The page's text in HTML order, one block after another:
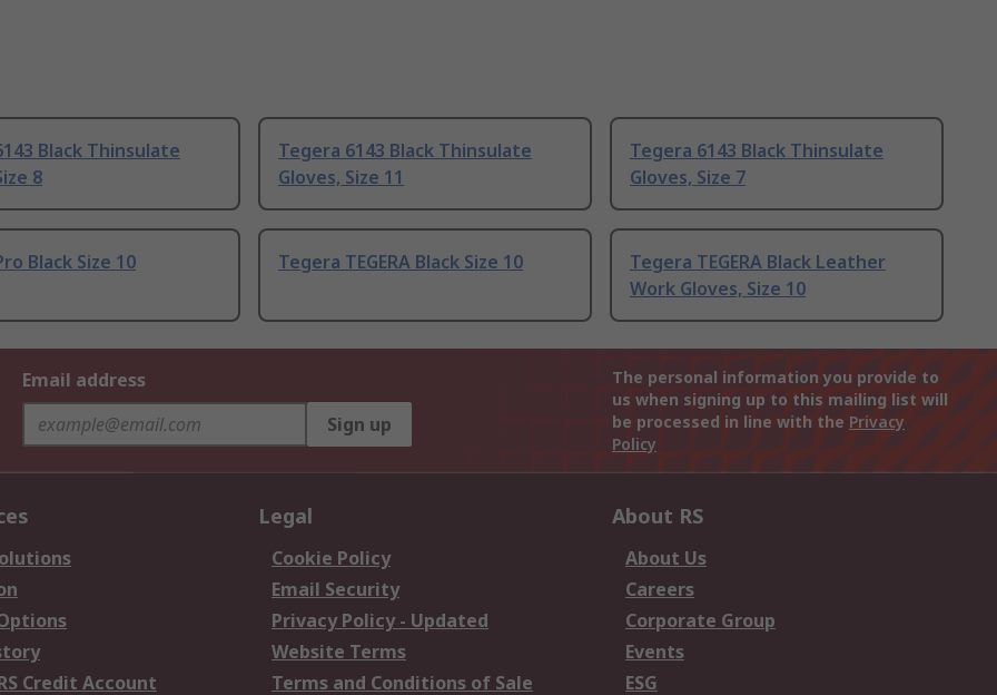
Black Thinsulate
8
Tegera 6143 Black Thinsulate
Gloves, Size 11
Tegera 6143 Black Thinsulate
Gloves, Size 7
Black Size 10 Tegera TEGERA Black Size 10
Tegera TEGERA Black Leather
Work Gloves, Size 10
Email address
Sign up
The personal information you provide to
us when signing up to this mailing list will
be processed in line with the Privacy
Policy
Credit Account
Legal
Cookie Policy
Email Security
Privacy Policy - Updated
Website Terms
Terms and Conditions of Sale
About RS
About Us
Careers
Corporate Group
Events
ESG